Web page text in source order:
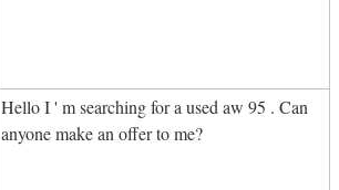
Hello I ' m searching for a used aw 95 . Can
anyone make an offer to me?